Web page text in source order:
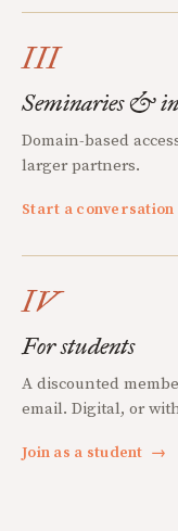
III
Seminaries &
Domain-based
larger partners.
Start a conversation
IV
For students
A discounted
email. Digital, or
Join as a student →